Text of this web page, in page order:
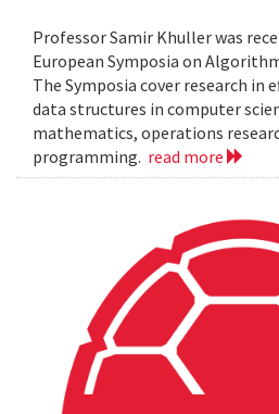
Professor Samir Khuller was
European Symposia on
The Symposia cover research in
data structures in computer
mathematics, operations
programming. read more